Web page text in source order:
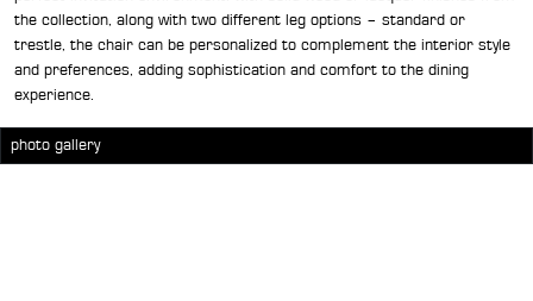
the collection, along with two different leg options – standard or
trestle, the chair can be personalized to complement the interior style
and preferences, adding sophistication and comfort to the dining
experience.
photo gallery